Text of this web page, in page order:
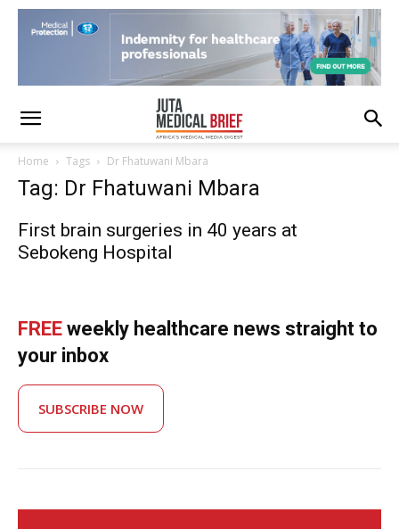
Home Tags Dr Fhatuwani Mbara
Tag: Dr Fhatuwani Mbara
First brain surgeries in 40 years at
Sebokeng Hospital
FREE weekly healthcare news straight to
your inbox
SUBSCRIBE NOW